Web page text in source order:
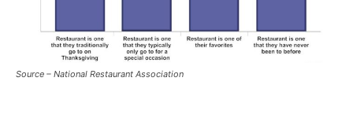
Source – National Restaurant Association